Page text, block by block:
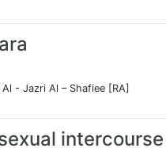
- Jazri Al – Shafiee [RA]
intercourse